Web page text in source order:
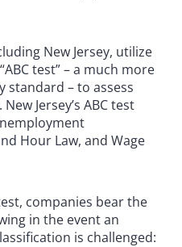
New Jersey, utilize
test” – a much more
standard – to assess
Jersey’s ABC test
Hour Law, and Wage
companies bear the
in the event an
is challenged: